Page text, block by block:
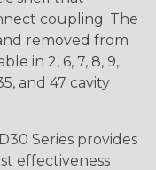
coupling. The
removed from
in 2, 6, 7, 8, 9,
35, and 47 cavity
Series provides
effectiveness